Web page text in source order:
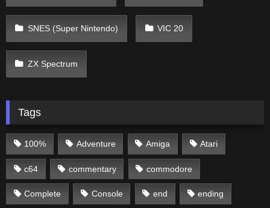
SNES (Super Nintendo) VIC 20
ZX Spectrum
Tags
100% Adventure Amiga Atari
c64 commentary commodore
Complete Console end ending